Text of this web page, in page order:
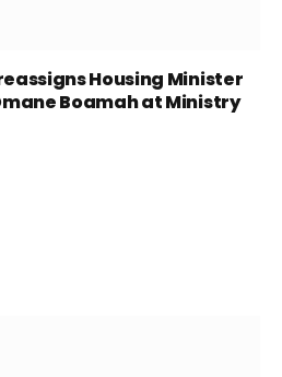
Housing Minister
Boamah at Ministry